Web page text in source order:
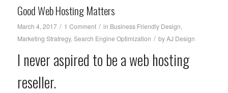
Good Web Hosting Matters
March 4, 2017 / 1 Comment / in Business Friendly Design,
Marketing Stratregy, Search Engine Optimization / byAJ Design
I never aspired to be a web hosting
reseller.